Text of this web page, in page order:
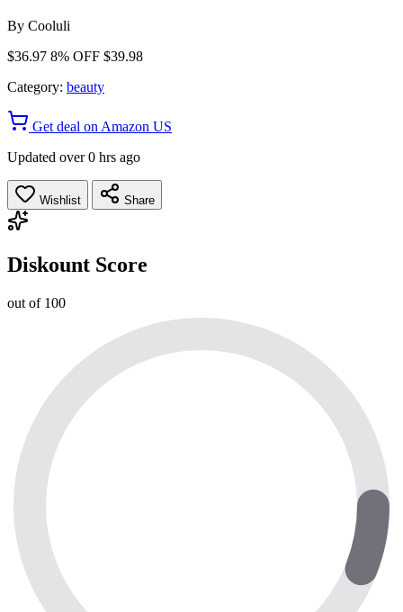
By Cooluli
$36.97 8% OFF $39.98
Category: beauty
Get deal on Amazon US
Updated over 0 hrs ago
Wishlist Share
Diskount Score
out of 100